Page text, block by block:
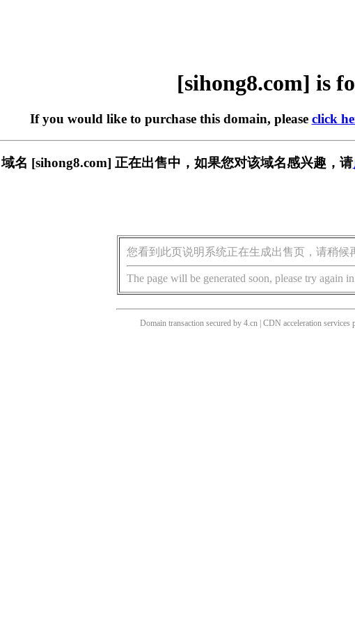
[sihong8.com] is
If you would like to purchase this domain, please click
域名 [sihong8.com] 正在出售中，如果您对该域名感兴趣，请
您看到此页说明系统正在生成出售页，请稍候
The page will be generated soon, please try again
Domain transaction secured by 4.cn | CDN acceleration services